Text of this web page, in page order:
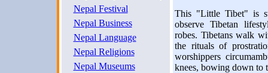
Nepal Festival
Nepal Business
Nepal Language
Nepal Religions
Nepal Museums
This "Little Tibet" is
observe Tibetan
robes. Tibetans walk
the rituals of
worshippers
knees, bowing down to